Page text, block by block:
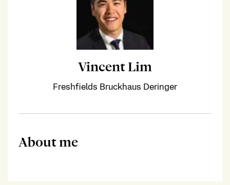
Vincent Lim
Freshfields Bruckhaus Deringer
About me